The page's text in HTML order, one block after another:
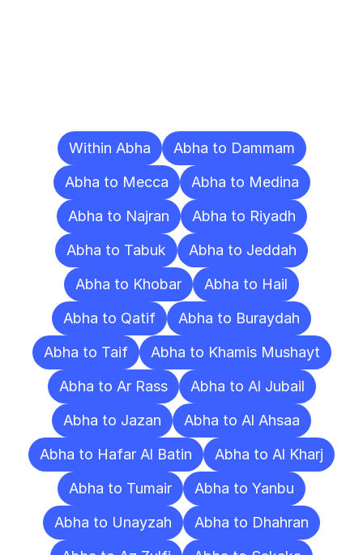
Within Abha
Abha to Dammam
Abha to Mecca
Abha to Medina
Abha to Najran
Abha to Riyadh
Abha to Tabuk
Abha to Jeddah
Abha to Khobar
Abha to Hail
Abha to Qatif
Abha to Buraydah
Abha to Taif
Abha to Khamis Mushayt
Abha to Ar Rass
Abha to Al Jubail
Abha to Jazan
Abha to Al Ahsaa
Abha to Hafar Al Batin
Abha to Al Kharj
Abha to Tumair
Abha to Yanbu
Abha to Unayzah
Abha to Dhahran